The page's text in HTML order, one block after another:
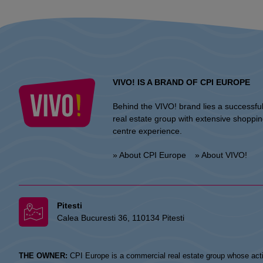
VIVO! IS A BRAND OF CPI EUROPE
Behind the VIVO! brand lies a successful
real estate group with extensive
centre experience.
» About CPI Europe » About VIVO!
Pitesti
Calea Bucuresti 36, 110134 Pitesti
THE OWNER: CPI Europe is a commercial real estate group whose